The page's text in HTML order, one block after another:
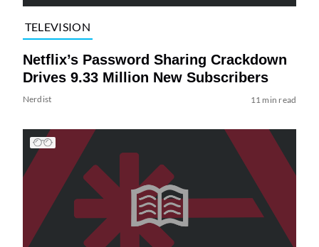
TELEVISION
Netflix’s Password Sharing Crackdown
Drives 9.33 Million New Subscribers
Nerdist 11 min read